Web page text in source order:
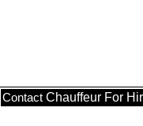
Contact Chauffeur For